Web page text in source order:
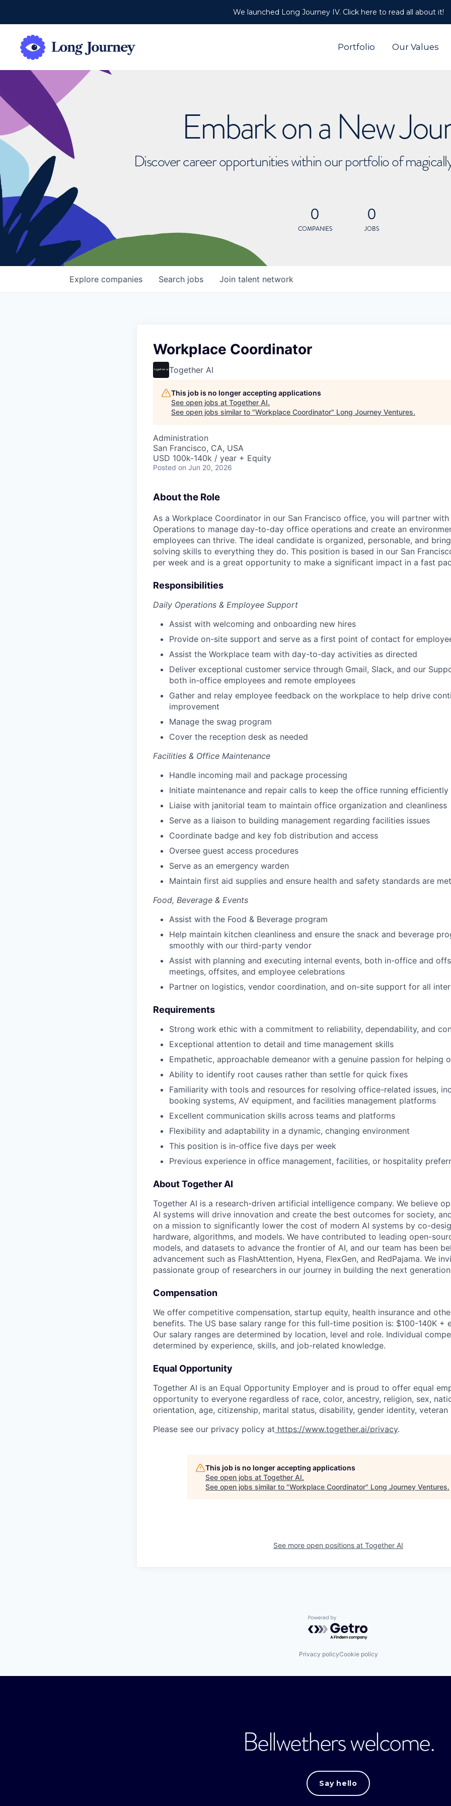
We launched Long Journey IV. Click here to read all about it!
Portfolio Our Values
Embark on a New
Discover career opportunities within our portfolio of
0
COMPANIES
0
JOBS
Search jobs
Explore companies Join talent network
Workplace Coordinator
Together AI
This job is no longer accepting applications
See open jobs at Together AI.
See open jobs similar to "Workplace Coordinator" Long Journey Ventures.
Administration
San Francisco, CA, USA
USD 100k-140k / year + Equity
Posted on Jun 20, 2026
About the Role
As a Workplace Coordinator in our San Francisco office, you will partner with
Operations to manage day-to-day office operations and create an
employees can thrive. The ideal candidate is organized, personable, and
solving skills to everything they do. This position is based in our San
per week and is a great opportunity to make a significant impact in a fast
Responsibilities
Daily Operations & Employee Support
Assist with welcoming and onboarding new hires
Provide on-site support and serve as a first point of contact for
Assist the Workplace team with day-to-day activities as directed
Deliver exceptional customer service through Gmail, Slack, and our
both in-office employees and remote employees
Gather and relay employee feedback on the workplace to help drive
improvement
Manage the swag program
Cover the reception desk as needed
Facilities & Office Maintenance
Handle incoming mail and package processing
Initiate maintenance and repair calls to keep the office running efficiently
Liaise with janitorial team to maintain office organization and cleanliness
Serve as a liaison to building management regarding facilities issues
Coordinate badge and key fob distribution and access
Oversee guest access procedures
Serve as an emergency warden
Maintain first aid supplies and ensure health and safety standards are met
Food, Beverage & Events
Assist with the Food & Beverage program
Help maintain kitchen cleanliness and ensure the snack and beverage
smoothly with our third-party vendor
Assist with planning and executing internal events, both in-office and
meetings, offsites, and employee celebrations
Partner on logistics, vendor coordination, and on-site support for all
Requirements
Strong work ethic with a commitment to reliability, dependability, and
Exceptional attention to detail and time management skills
Empathetic, approachable demeanor with a genuine passion for helping
Ability to identify root causes rather than settle for quick fixes
Familiarity with tools and resources for resolving office-related issues,
booking systems, AV equipment, and facilities management platforms
Excellent communication skills across teams and platforms
Flexibility and adaptability in a dynamic, changing environment
This position is in-office five days per week
Previous experience in office management, facilities, or hospitality
About Together AI
Together AI is a research-driven artificial intelligence company. We believe
AI systems will drive innovation and create the best outcomes for society,
on a mission to significantly lower the cost of modern AI systems by co-
hardware, algorithms, and models. We have contributed to leading open-
models, and datasets to advance the frontier of AI, and our team has been
advancement such as FlashAttention, Hyena, FlexGen, and RedPajama. We
passionate group of researchers in our journey in building the next
Compensation
We offer competitive compensation, startup equity, health insurance and
benefits. The US base salary range for this full-time position is: $100-140K +
Our salary ranges are determined by location, level and role. Individual
determined by experience, skills, and job-related knowledge.
Equal Opportunity
Together AI is an Equal Opportunity Employer and is proud to offer equal
opportunity to everyone regardless of race, color, ancestry, religion, sex,
orientation, age, citizenship, marital status, disability, gender identity, veteran
Please see our privacy policy at https://www.together.ai/privacy.
This job is no longer accepting applications
See open jobs at Together AI.
See open jobs similar to "Workplace Coordinator" Long Journey Ventures.
See more open positions at Together AI
Powered by Getro.com
Privacy policyCookie policy
Bellwethers welcome.
Say hello